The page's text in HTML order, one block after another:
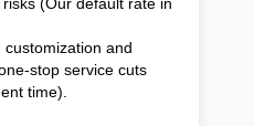
(Our default rate in
customization and
stop service cuts
time).